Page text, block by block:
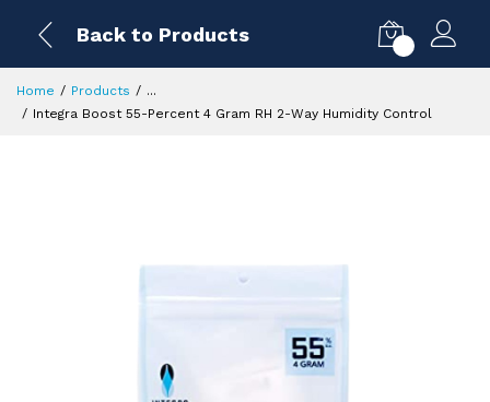
Back to Products
Home Products
...
Integra Boost 55-Percent 4 Gram RH 2-Way Humidity Control